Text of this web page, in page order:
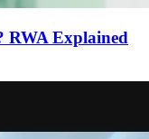
RWA Explained